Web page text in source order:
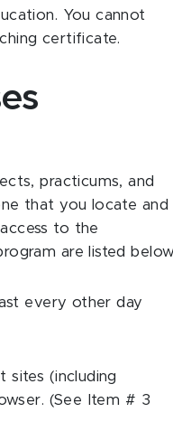
You cannot
certificate.
practicums, and
that you locate and
to the
are listed
every other day
sites (including
(See Item # 3